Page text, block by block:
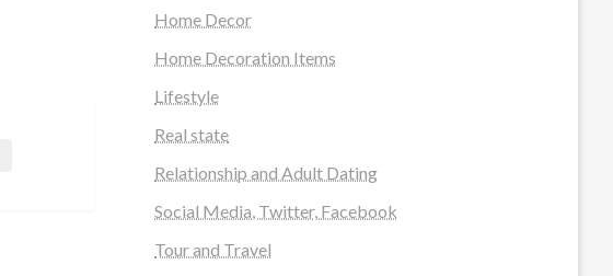
Home Decor
Home Decoration Items
Lifestyle
Real state
Relationship and Adult Dating
Social Media, Twitter, Facebook
Tour and Travel